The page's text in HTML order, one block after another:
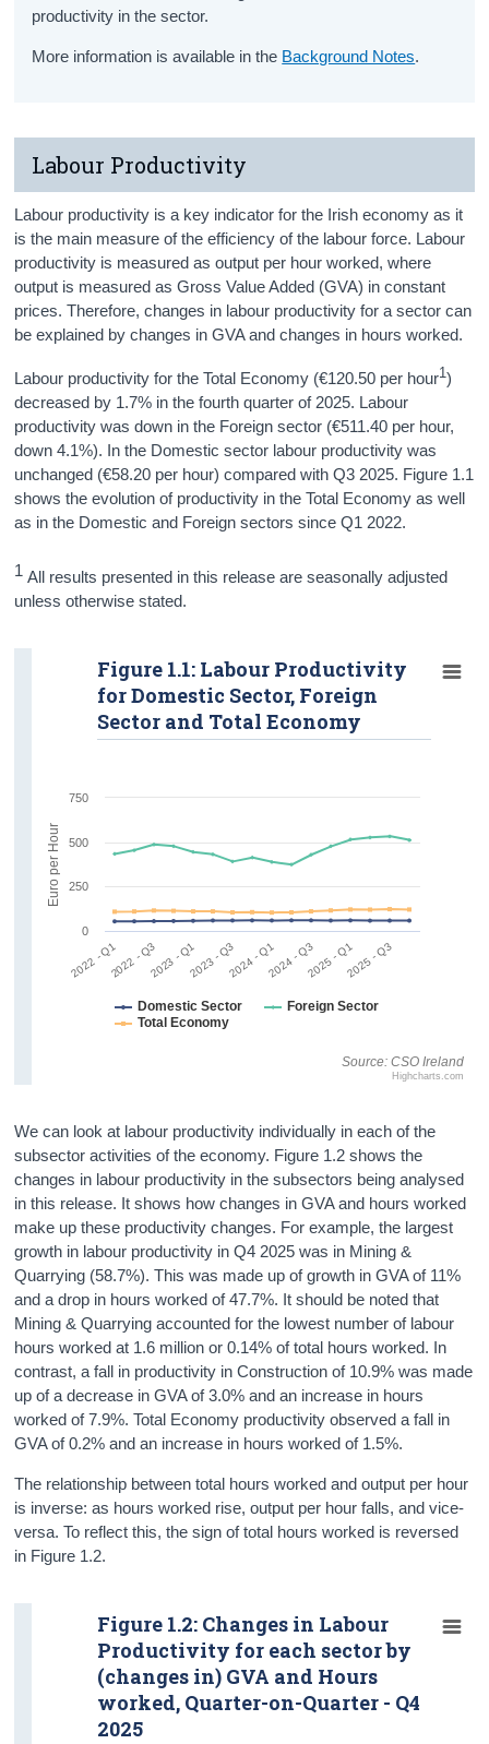
productivity in the sector.
More information is available in the Background Notes.
Labour Productivity
Labour productivity is a key indicator for the Irish economy as it
is the main measure of the efficiency of the labour force. Labour
productivity is measured as output per hour worked, where
output is measured as Gross Value Added (GVA) in constant
prices. Therefore, changes in labour productivity for a sector can
be explained by changes in GVA and changes in hours worked.
Labour productivity for the Total Economy (€120.50 per hour1)
decreased by 1.7% in the fourth quarter of 2025. Labour
productivity was down in the Foreign sector (€511.40 per hour,
down 4.1%). In the Domestic sector labour productivity was
unchanged (€58.20 per hour) compared with Q3 2025. Figure 1.1
shows the evolution of productivity in the Total Economy as well
as in the Domestic and Foreign sectors since Q1 2022.
1 All results presented in this release are seasonally adjusted
unless otherwise stated.
Source: CSO Ireland
2022 - Q12022 - Q32023 - Q12023 - Q32024 - Q12024 - Q32025 - Q12025 - Q3
Highcharts.com
Figure 1.1: Labour Productivity
for Domestic Sector, Foreign
Sector and Total Economy
Domestic Sector
Foreign Sector
Total Economy
0
250
500
750
Euro per Hour
We can look at labour productivity individually in each of the
subsector activities of the economy. Figure 1.2 shows the
changes in labour productivity in the subsectors being analysed
in this release. It shows how changes in GVA and hours worked
make up these productivity changes. For example, the largest
growth in labour productivity in Q4 2025 was in Mining &
Quarrying (58.7%). This was made up of growth in GVA of 11%
and a drop in hours worked of 47.7%. It should be noted that
Mining & Quarrying accounted for the lowest number of labour
hours worked at 1.6 million or 0.14% of total hours worked. In
contrast, a fall in productivity in Construction of 10.9% was made
up of a decrease in GVA of 3.0% and an increase in hours
worked of 7.9%. Total Economy productivity observed a fall in
GVA of 0.2% and an increase in hours worked of 1.5%.
The relationship between total hours worked and output per hour
is inverse: as hours worked rise, output per hour falls, and vice-
versa. To reflect this, the sign of total hours worked is reversed
in Figure 1.2.
Figure 1.2: Changes in Labour
Productivity for each sector by
(changes in) GVA and Hours
worked, Quarter-on-Quarter - Q4
2025